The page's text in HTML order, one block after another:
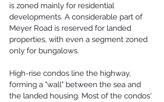
is zoned mainly for residential
developments. A considerable part of
Meyer Road is reserved for landed
properties, with even a segment zoned
only for bungalows.
High-rise condos line the highway,
forming a "wall" between the sea and
the landed housing. Most of the condos'